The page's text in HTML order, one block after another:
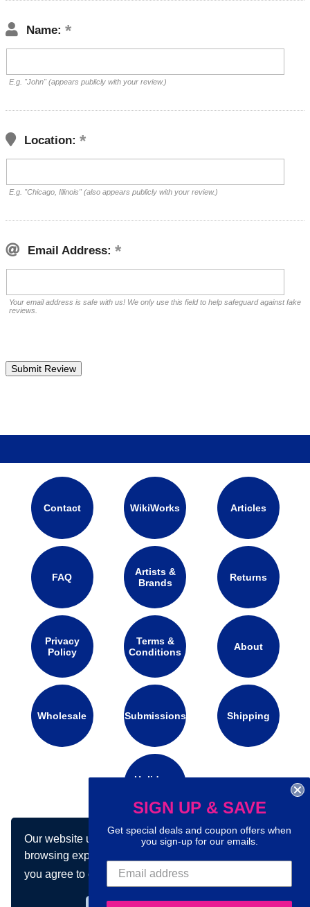
Our website uses cookies to make your
browsing experience better. By using our site
you agree to our use of cookies.Learn more
Name:
E.g. "John" (appears publicly with your review.)
Location:
E.g. "Chicago, Illinois" (also appears publicly with your review.)
Email Address:
Your email address is safe with us! We only use this field to help safeguard against fake
reviews.
Contact WikiWorks Articles
FAQ
Artists &
Brands
Returns
Privacy
Policy
Terms &
Conditions
About
Wholesale Submissions Shipping
Holidays
Connect with us on social media:
SIGN UP & SAVE
Get special deals and coupon offers when
you sign-up for our emails.